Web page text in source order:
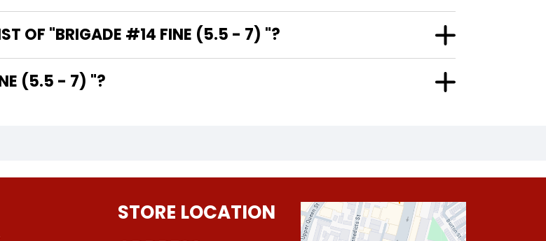
OF "BRIGADE #14 FINE (5.5 - 7) "?
#14 FINE (5.5 - 7) "?
STORE LOCATION